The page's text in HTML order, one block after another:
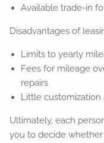
Available trade-in
Disadvantages of
Limits to yearly
Fees for mileage
repairs
Little customization
Ultimately, each
you to decide whether